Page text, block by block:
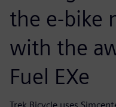
the e-bike
with the
Fuel EXe
Trek Bicycle uses